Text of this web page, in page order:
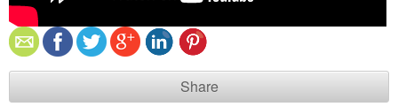
Share